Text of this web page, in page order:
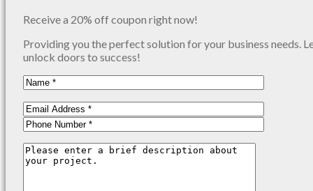
Receive a 20% off coupon right now!
Providing you the perfect solution for your business needs.
unlock doors to success!